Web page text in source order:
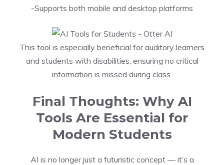
-Supports both mobile and desktop platforms
This tool is especially beneficial for auditory learners
and students with disabilities, ensuring no critical
information is missed during class.
Final Thoughts: Why AI
Tools Are Essential for
Modern Students
AI is no longer just a futuristic concept — it’s a